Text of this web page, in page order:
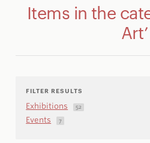
Items in the
Art’
FILTER RESULTS
Exhibitions 52
Events 7